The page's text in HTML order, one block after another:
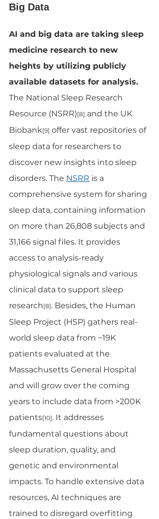
Big Data
AI and big data are taking sleep
medicine research to new
heights by utilizing publicly
available datasets for analysis.
The National Sleep Research
Resource (NSRR)[8] and the UK
Biobank[9] offer vast repositories of
sleep data for researchers to
discover new insights into sleep
disorders. The NSRR is a
comprehensive system for sharing
sleep data, containing information
on more than 26,808 subjects and
31,166 signal files. It provides
access to analysis-ready
physiological signals and various
clinical data to support sleep
research[8]. Besides, the Human
Sleep Project (HSP) gathers real-
world sleep data from ~19K
patients evaluated at the
Massachusetts General Hospital
and will grow over the coming
years to include data from >200K
patients[10]. It addresses
fundamental questions about
sleep duration, quality, and
genetic and environmental
impacts. To handle extensive data
resources, AI techniques are
trained to disregard overfitting